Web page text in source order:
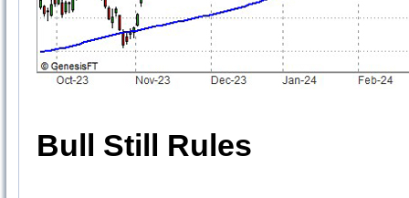
Bull Still Rules